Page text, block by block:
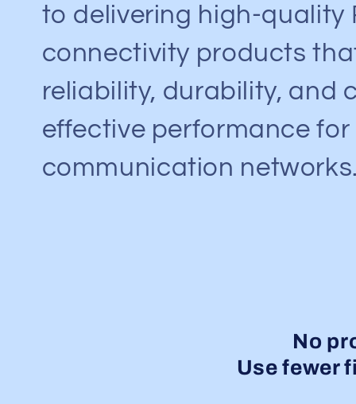
to delivering high-quality
connectivity products
reliability, durability, and
effective performance
communication
No
Use fewer